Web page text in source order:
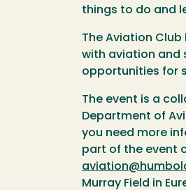
things to do and
The Aviation
with aviation and
opportunities for
The event is a
Department of
you need more
part of the event
Murray Field in